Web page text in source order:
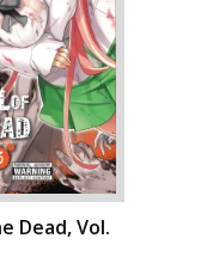
Dead, Vol.